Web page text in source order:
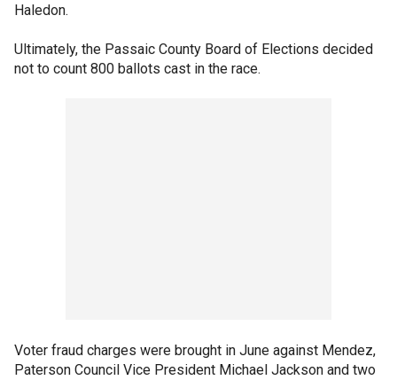
Haledon.
Ultimately, the Passaic County Board of Elections decided
not to count 800 ballots cast in the race.
Voter fraud charges were brought in June against Mendez,
Paterson Council Vice President Michael Jackson and two